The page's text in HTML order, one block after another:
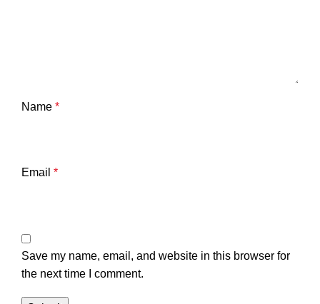
Name *
Email *
Save my name, email, and website in this browser for
the next time I comment.